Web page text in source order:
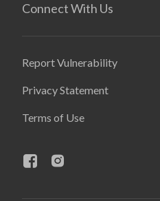
Connect With Us
Report Vulnerability
Privacy Statement
Terms of Use